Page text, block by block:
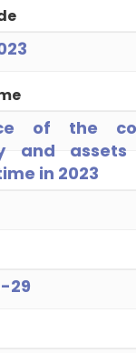
of the
and
in 2023
29